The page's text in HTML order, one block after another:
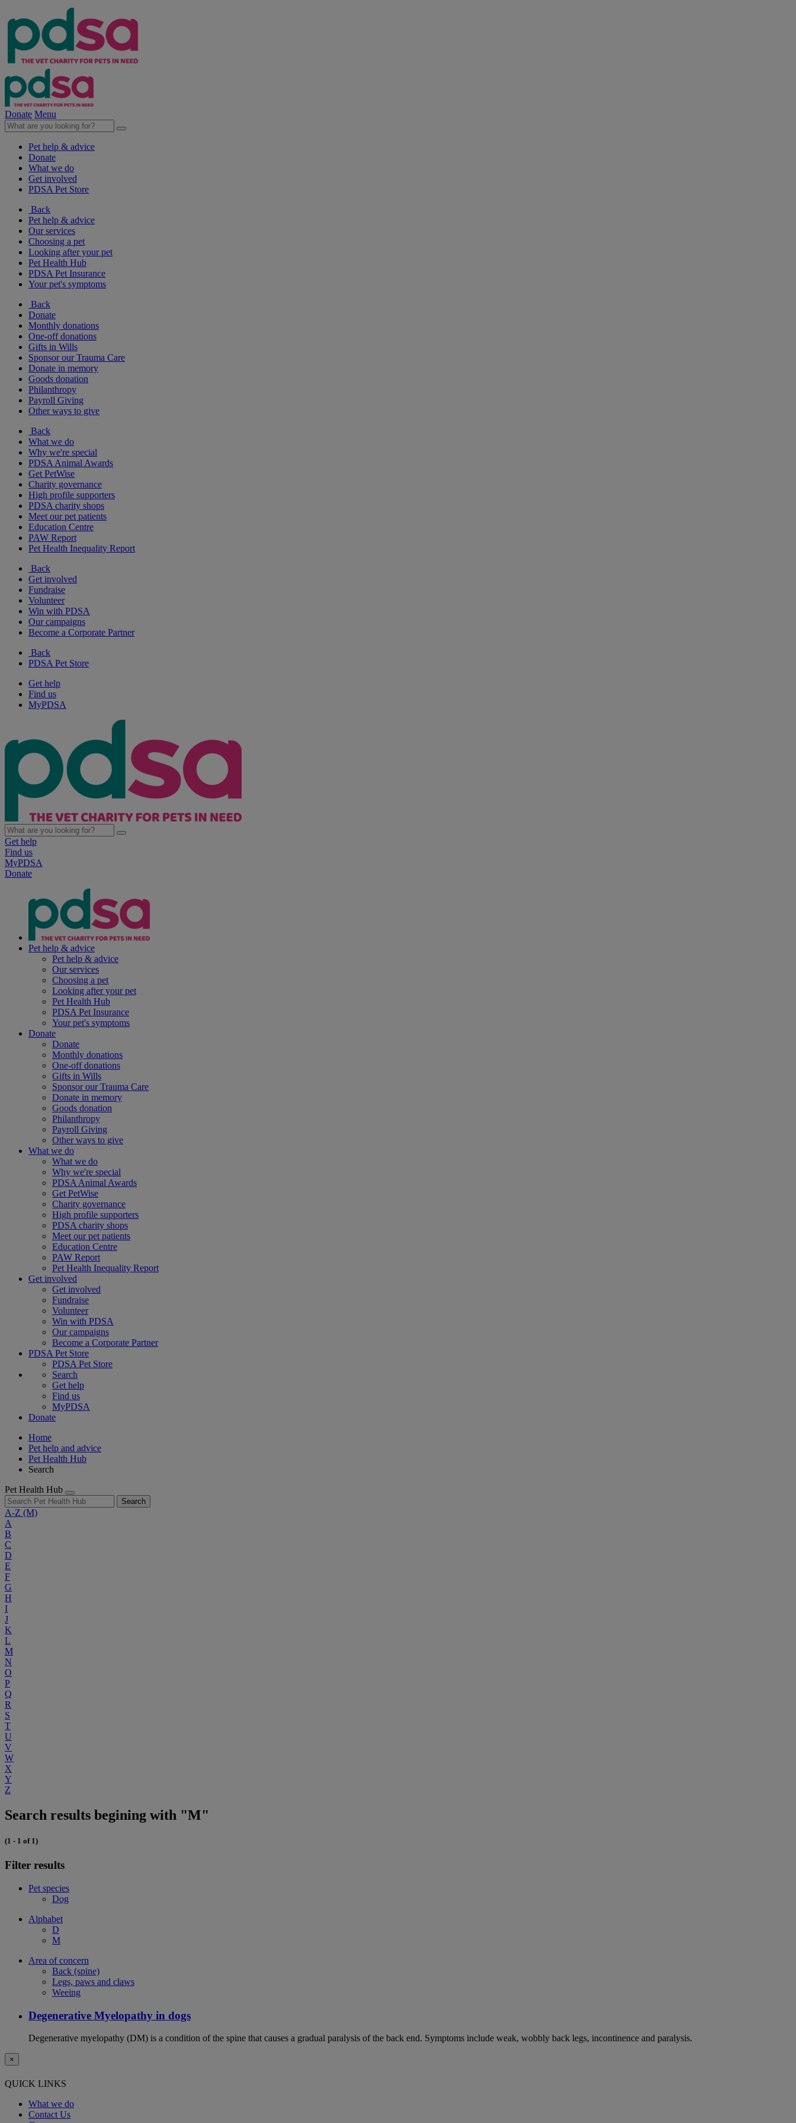
Donate Menu
Pet help & advice
Donate
What we do
Get involved
PDSA Pet Store
Back
Pet help & advice
Our services
Choosing a pet
Looking after your pet
Pet Health Hub
PDSA Pet Insurance
Your pet's symptoms
Back
Donate
Monthly donations
One-off donations
Gifts in Wills
Sponsor our Trauma Care
Donate in memory
Goods donation
Philanthropy
Payroll Giving
Other ways to give
Back
What we do
Why we're special
PDSA Animal Awards
Get PetWise
Charity governance
High profile supporters
PDSA charity shops
Meet our pet patients
Education Centre
PAW Report
Pet Health Inequality Report
Back
Get involved
Fundraise
Volunteer
Win with PDSA
Our campaigns
Become a Corporate Partner
Back
PDSA Pet Store
Get help
Find us
MyPDSA
Get help
Find us
MyPDSA
Donate
Pet help & advice
Pet help & advice
Our services
Choosing a pet
Looking after your pet
Pet Health Hub
PDSA Pet Insurance
Your pet's symptoms
Donate
Donate
Monthly donations
One-off donations
Gifts in Wills
Sponsor our Trauma Care
Donate in memory
Goods donation
Philanthropy
Payroll Giving
Other ways to give
What we do
What we do
Why we're special
PDSA Animal Awards
Get PetWise
Charity governance
High profile supporters
PDSA charity shops
Meet our pet patients
Education Centre
PAW Report
Pet Health Inequality Report
Get involved
Get involved
Fundraise
Volunteer
Win with PDSA
Our campaigns
Become a Corporate Partner
PDSA Pet Store
PDSA Pet Store
Search
Get help
Find us
MyPDSA
Donate
Home
Pet help and advice
Pet Health Hub
Search
Pet Health Hub
Search
A-Z (M)
A
B
C
D
E
F
G
H
I
J
K
L
M
N
O
P
Q
R
S
T
U
V
W
X
Y
Z
Search results begining with "M"
(1 - 1 of 1)
Filter results
Pet species
Dog
Alphabet
D
M
Area of concern
Back (spine)
Legs, paws and claws
Weeing
Degenerative Myelopathy in dogs
Degenerative myelopathy (DM) is a condition of the spine that causes a gradual paralysis of the back end. Symptoms include weak, wobbly back legs, incontinence and paralysis.
×
QUICK LINKS
What we do
Contact Us